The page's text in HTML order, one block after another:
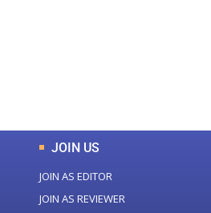
JOIN US
JOIN AS EDITOR
JOIN AS REVIEWER